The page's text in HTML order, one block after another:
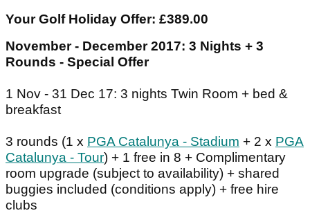
Your Golf Holiday Offer: £389.00
November - December 2017: 3 Nights + 3
Rounds - Special Offer
1 Nov - 31 Dec 17: 3 nights Twin Room + bed &
breakfast
3 rounds (1 x PGA Catalunya - Stadium + 2 x PGA
Catalunya - Tour) + 1 free in 8 + Complimentary
room upgrade (subject to availability) + shared
buggies included (conditions apply) + free hire
clubs